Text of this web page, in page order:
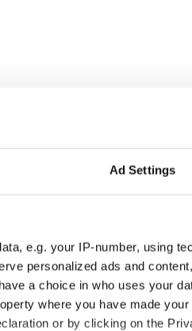
Ad Settings
e.g. your IP-number, using
personalized ads and
a choice in who uses your
where you have made
or by clicking on the
Burgundy would be
MLB didn’t get the
three games.
Red Sox?!